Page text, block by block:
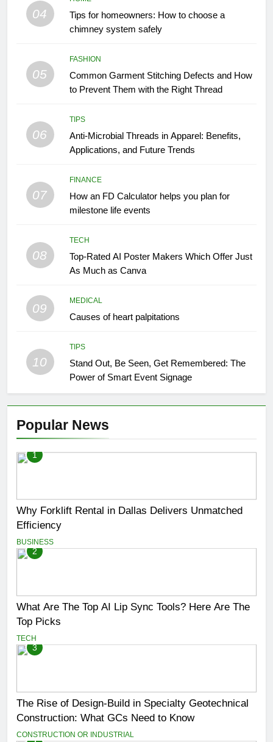
04
Tips for homeowners: How to choose a
chimney system safely
05
FASHION
Common Garment Stitching Defects and How
to Prevent Them with the Right Thread
06
TIPS
Anti-Microbial Threads in Apparel: Benefits,
Applications, and Future Trends
07
FINANCE
How an FD Calculator helps you plan for
milestone life events
08
TECH
Top-Rated AI Poster Makers Which Offer Just
As Much as Canva
09
MEDICAL
Causes of heart palpitations
10
TIPS
Stand Out, Be Seen, Get Remembered: The
Power of Smart Event Signage
Popular News
1
Why Forklift Rental in Dallas Delivers Unmatched
Efficiency
BUSINESS
2
What Are The Top AI Lip Sync Tools? Here Are The
Top Picks
TECH
3
The Rise of Design-Build in Specialty Geotechnical
Construction: What GCs Need to Know
CONSTRUCTION OR INDUSTRIAL